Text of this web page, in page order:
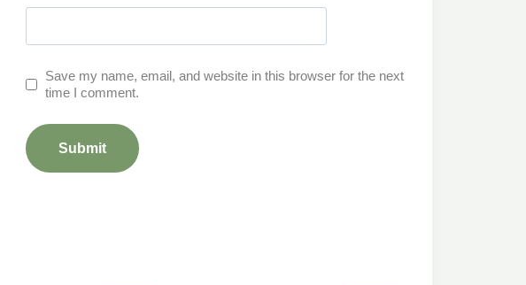
Save my name, email, and website in this browser for the next
time I comment.